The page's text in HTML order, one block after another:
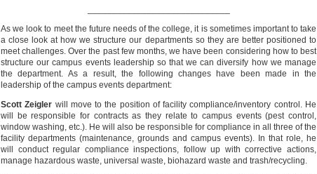
As we look to meet the future needs of the college, it is sometimes important to take
a close look at how we structure our departments so they are better positioned to
meet challenges. Over the past few months, we have been considering how to best
structure our campus events leadership so that we can diversify how we manage
the department. As a result, the following changes have been made in the
leadership of the campus events department:
Scott Zeigler will move to the position of facility compliance/inventory control. He
will be responsible for contracts as they relate to campus events (pest control,
window washing, etc.). He will also be responsible for compliance in all three of the
facility departments (maintenance, grounds and campus events). In that role, he
will conduct regular compliance inspections, follow up with corrective actions,
manage hazardous waste, universal waste, biohazard waste and trash/recycling.